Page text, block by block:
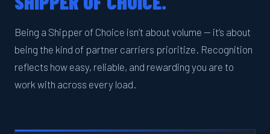
Being a Shipper of Choice isn’t about volume — it’s about
being the kind of partner carriers prioritize. Recognition
reflects how easy, reliable, and rewarding you are to
work with across every load.